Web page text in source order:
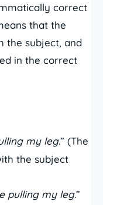
correct
that the
the subject, and
in the correct
my leg.” (The
the subject
pulling my leg.”